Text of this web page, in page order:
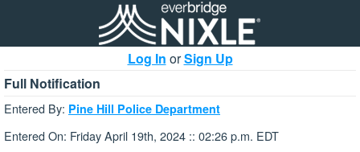
Log In orSign Up
Full Notification
Entered By: Pine Hill Police Department
Entered On: Friday April 19th, 2024 :: 02:26 p.m. EDT